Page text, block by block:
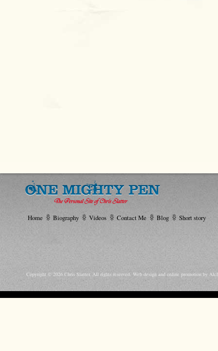
Home Biography Videos Contact Me Blog Short story
Copyright © 2026 Chris Slatter. All rights reserved. Web design and online promotion by